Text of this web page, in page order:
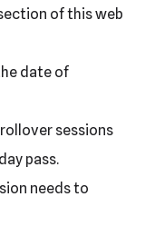
of this web
date of
rollover sessions
pass.
needs to